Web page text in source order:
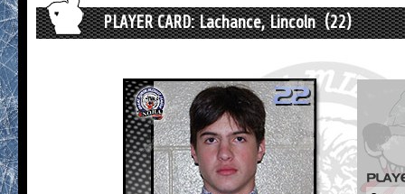
PLAYER CARD: Lachance, Lincoln (22)